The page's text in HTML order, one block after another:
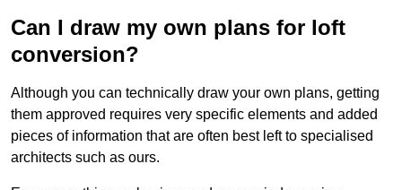
Can I draw my own plans for loft
conversion?
Although you can technically draw your own plans, getting
them approved requires very specific elements and added
pieces of information that are often best left to specialised
architects such as ours.